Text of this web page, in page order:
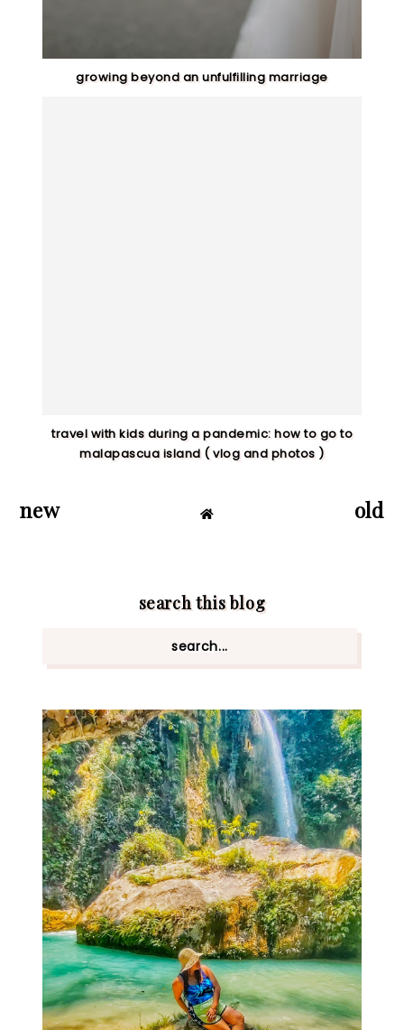
growing beyond an unfulfilling marriage
travel with kids during a pandemic: how to go to
malapascua island ( vlog and photos )
new old
search this blog